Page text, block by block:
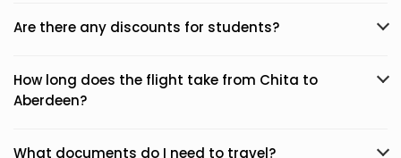
Are there any discounts for students?
How long does the flight take from Chita to
Aberdeen?
What documents do I need to travel?